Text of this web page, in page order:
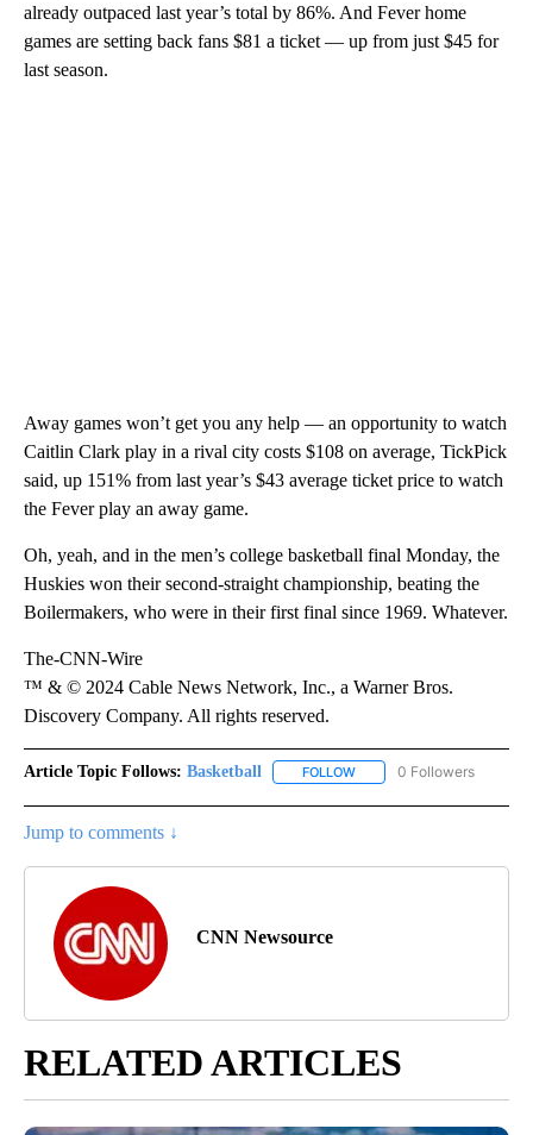
already outpaced last year’s total by 86%. And Fever home
games are setting back fans $81 a ticket — up from just $45 for
last season.
Away games won’t get you any help — an opportunity to watch
Caitlin Clark play in a rival city costs $108 on average, TickPick
said, up 151% from last year’s $43 average ticket price to watch
the Fever play an away game.
Oh, yeah, and in the men’s college basketball final Monday, the
Huskies won their second-straight championship, beating the
Boilermakers, who were in their first final since 1969. Whatever.
The-CNN-Wire
™ & © 2024 Cable News Network, Inc., a Warner Bros.
Discovery Company. All rights reserved.
Article Topic Follows: Basketball FOLLOW FOLLOW "BASKETBALL"
0 Followers
Jump to comments ↓
CNN Newsource
RELATED ARTICLES